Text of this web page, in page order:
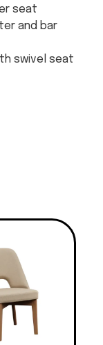
seat
and bar
swivel seat